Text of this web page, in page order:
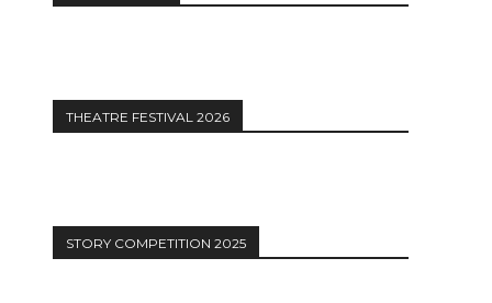
THEATRE FESTIVAL 2026
STORY COMPETITION 2025